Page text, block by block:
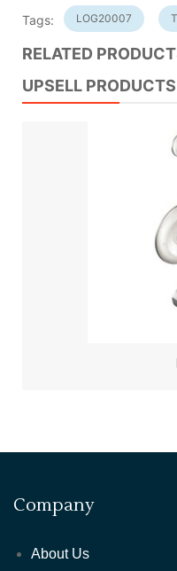
Tags: LOG20007
RELATED
UPSELL PRODUCTS
Company
About Us